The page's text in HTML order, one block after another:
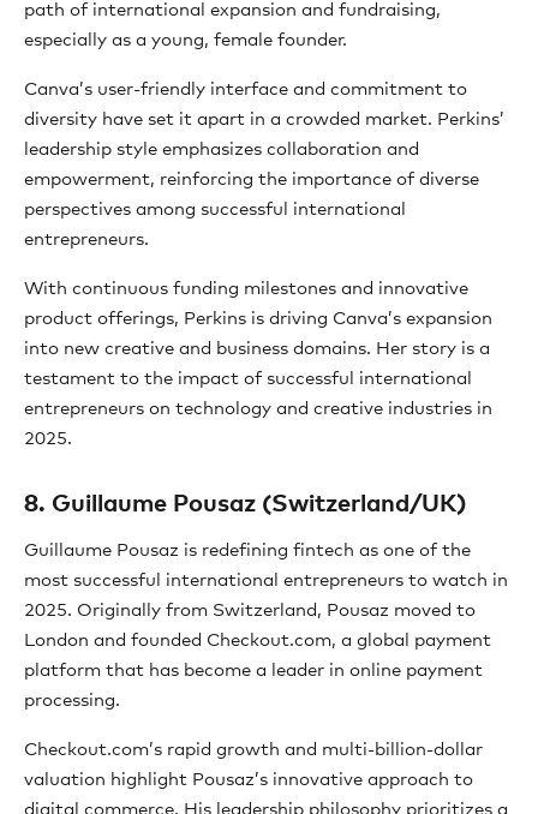
path of international expansion and fundraising,
especially as a young, female founder.
Canva’s user-friendly interface and commitment to
diversity have set it apart in a crowded market. Perkins’
leadership style emphasizes collaboration and
empowerment, reinforcing the importance of diverse
perspectives among successful international
entrepreneurs.
With continuous funding milestones and innovative
product offerings, Perkins is driving Canva’s expansion
into new creative and business domains. Her story is a
testament to the impact of successful international
entrepreneurs on technology and creative industries in
2025.
8. Guillaume Pousaz (Switzerland/UK)
Guillaume Pousaz is redefining fintech as one of the
most successful international entrepreneurs to watch in
2025. Originally from Switzerland, Pousaz moved to
London and founded Checkout.com, a global payment
platform that has become a leader in online payment
processing.
Checkout.com’s rapid growth and multi-billion-dollar
valuation highlight Pousaz’s innovative approach to
digital commerce. His leadership philosophy prioritizes a